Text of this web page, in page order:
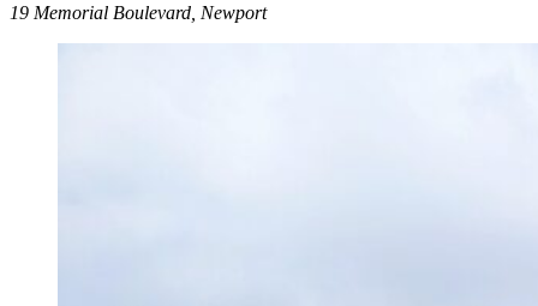
19 Memorial Boulevard, Newport